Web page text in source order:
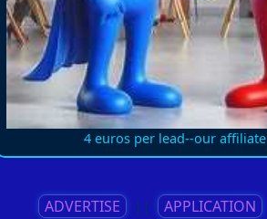
4 euros per lead--our
ADVERTISE || APPLICATION